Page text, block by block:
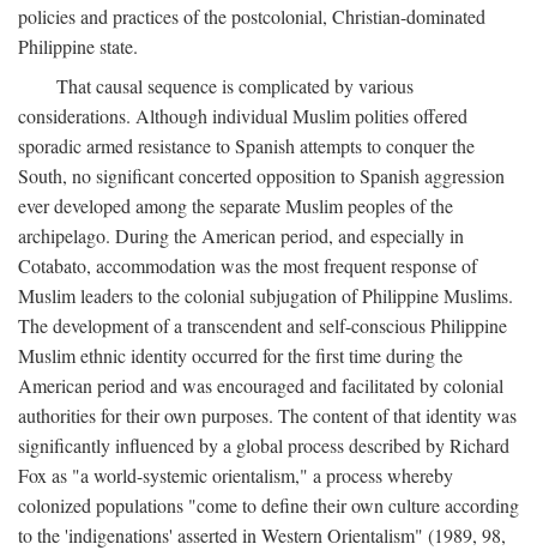
policies and practices of the postcolonial, Christian-dominated
Philippine state.
That causal sequence is complicated by various
considerations. Although individual Muslim polities offered
sporadic armed resistance to Spanish attempts to conquer the
South, no significant concerted opposition to Spanish aggression
ever developed among the separate Muslim peoples of the
archipelago. During the American period, and especially in
Cotabato, accommodation was the most frequent response of
Muslim leaders to the colonial subjugation of Philippine Muslims.
The development of a transcendent and self-conscious Philippine
Muslim ethnic identity occurred for the first time during the
American period and was encouraged and facilitated by colonial
authorities for their own purposes. The content of that identity was
significantly influenced by a global process described by Richard
Fox as "a world-systemic orientalism," a process whereby
colonized populations "come to define their own culture according
to the 'indigenations' asserted in Western Orientalism" (1989, 98,